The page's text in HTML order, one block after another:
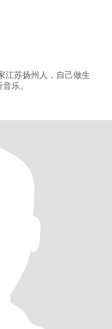
江苏扬州人，自己做生
乐。